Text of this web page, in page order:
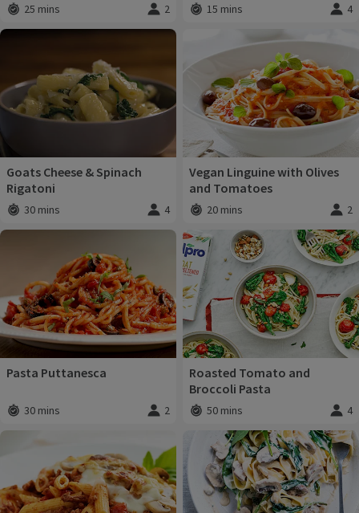
Total time:
25 mins Servings :
2 Total time:
15 mins 4
Goats Cheese & Spinach
Rigatoni
Total time:
30 mins Servings :
4
Vegan Linguine with Olives
and Tomatoes
Total time:
20 mins 2
Pasta Puttanesca
Total time:
30 mins Servings :
2
Roasted Tomato and
Broccoli Pasta
Total time:
50 mins 4